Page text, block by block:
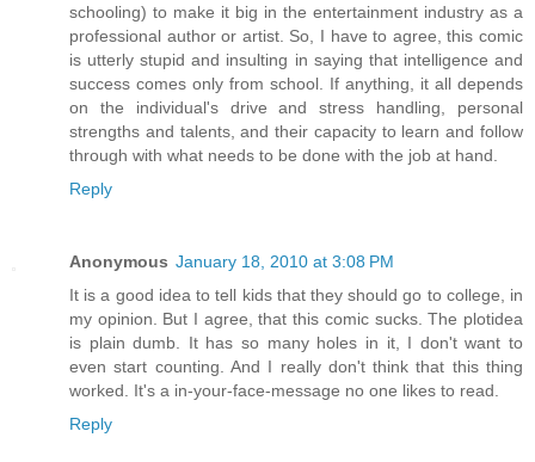
schooling) to make it big in the entertainment industry as a
professional author or artist. So, I have to agree, this comic
is utterly stupid and insulting in saying that intelligence and
success comes only from school. If anything, it all depends
on the individual's drive and stress handling, personal
strengths and talents, and their capacity to learn and follow
through with what needs to be done with the job at hand.
Reply
Anonymous January 18, 2010 at 3:08 PM
It is a good idea to tell kids that they should go to college, in
my opinion. But I agree, that this comic sucks. The plotidea
is plain dumb. It has so many holes in it, I don't want to
even start counting. And I really don't think that this thing
worked. It's a in-your-face-message no one likes to read.
Reply